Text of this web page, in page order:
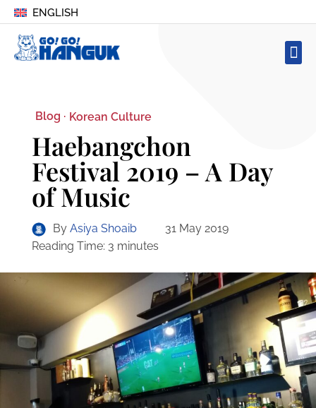
ENGLISH
Blog · Korean Culture
Haebangchon
Festival 2019 – A Day
of Music
By Asiya Shoaib
31 May 2019
Reading Time: 3 minutes